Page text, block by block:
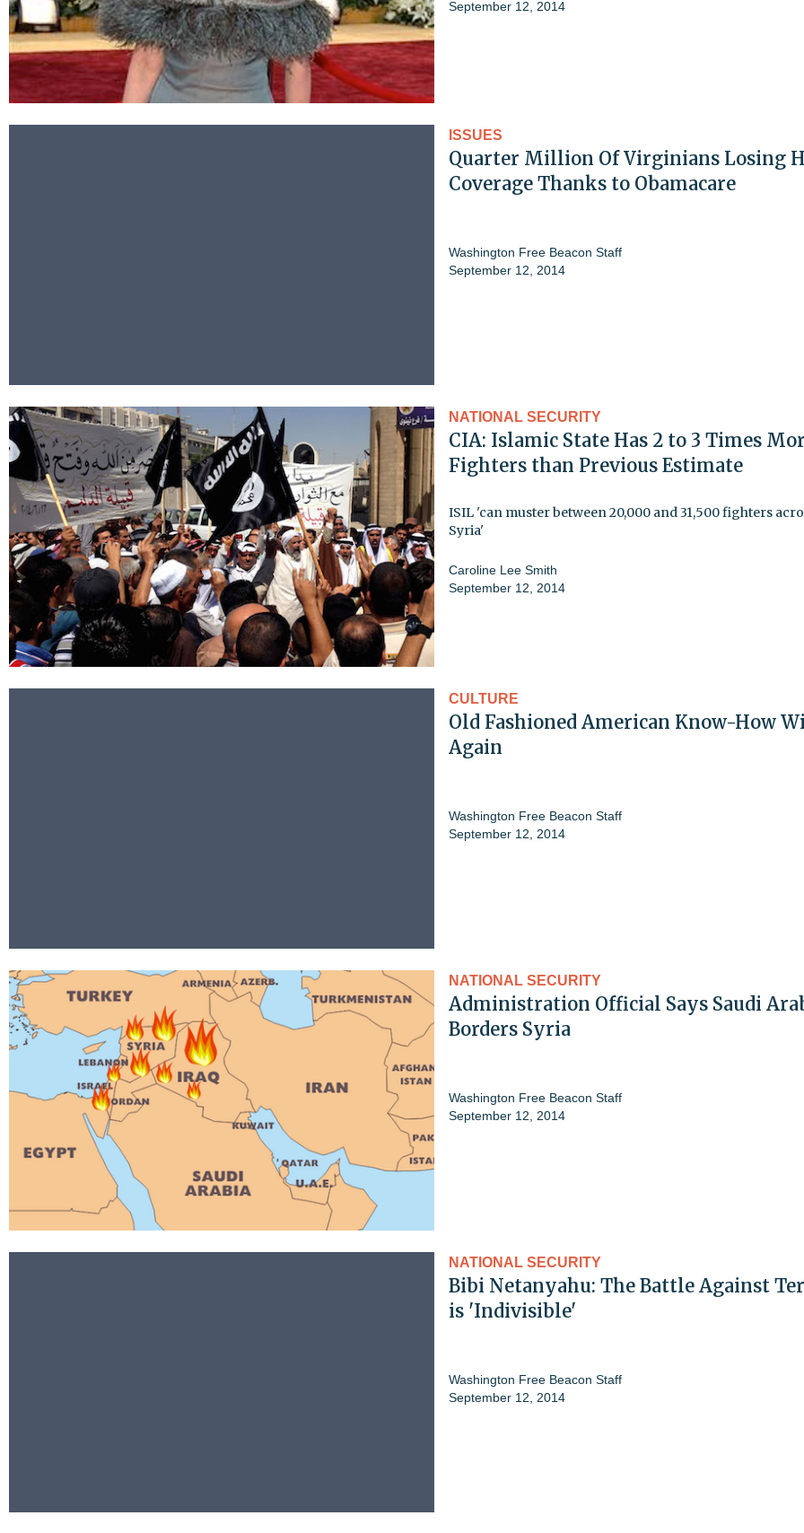
September 12, 2014
ISSUES
Quarter Million Of Virginians Losing
Coverage Thanks to Obamacare
Washington Free Beacon Staff
September 12, 2014
NATIONAL SECURITY
CIA: Islamic State Has 2 to 3 Times
Fighters than Previous Estimate
ISIL 'can muster between 20,000 and 31,500 fighters
Syria'
Caroline Lee Smith
September 12, 2014
CULTURE
Old Fashioned American Know-How
Again
Washington Free Beacon Staff
September 12, 2014
NATIONAL SECURITY
Administration Official Says Saudi
Borders Syria
Washington Free Beacon Staff
September 12, 2014
NATIONAL SECURITY
Bibi Netanyahu: The Battle Against
is 'Indivisible'
Washington Free Beacon Staff
September 12, 2014